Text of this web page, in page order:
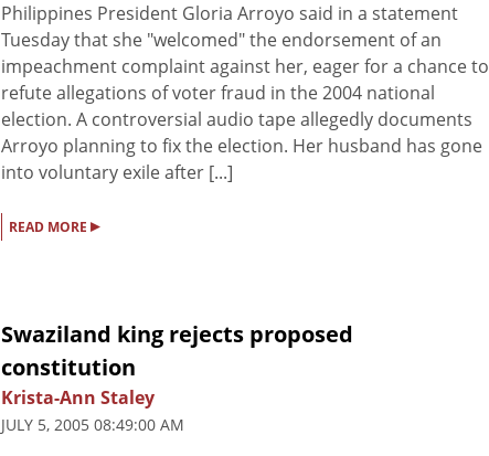
Philippines President Gloria Arroyo said in a statement
Tuesday that she "welcomed" the endorsement of an
impeachment complaint against her, eager for a chance to
refute allegations of voter fraud in the 2004 national
election. A controversial audio tape allegedly documents
Arroyo planning to fix the election. Her husband has gone
into voluntary exile after [...]
READ MORE ▸
Swaziland king rejects proposed
constitution
Krista-Ann Staley
JULY 5, 2005 08:49:00 AM